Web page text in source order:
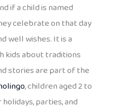
if a child is named
celebrate on that day
well wishes. It is a
kids about traditions
stories are part of the
, children aged 2 to
parties, and